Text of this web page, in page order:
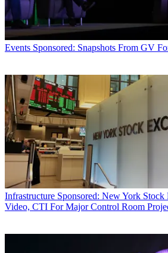
Events Sponsored: Snapshots From GV
Infrastructure Sponsored: New York Stock
Video, CTI For Major Control Room